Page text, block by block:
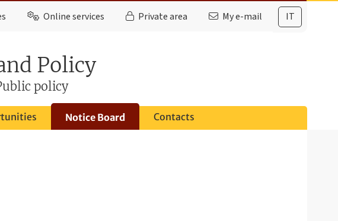
IT
Online services Private area My e-mail
Policy
policy
Notice Board Contacts